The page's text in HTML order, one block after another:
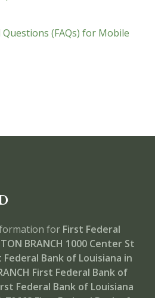
(FAQs) for Mobile
for First Federal
BRANCH 1000 Center St
Federal Bank of Louisiana in
First Federal Bank of
Federal Bank of Louisiana